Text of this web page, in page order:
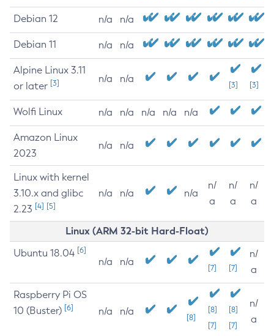
Debian 12 n/a n/a
Debian 11 n/a n/a
Alpine Linux 3.11
or later [3] n/a n/a
[3] [3]
Wolfi Linux n/a n/a n/a n/a n/a
Amazon Linux
2023
n/a n/a
Linux with kernel
3.10.x and glibc
2.23 [4] [5]
n/a n/a n/a
n/
a
n/
a
n/
a
Linux (ARM 32-bit Hard-Float)
Ubuntu 18.04 [6]
n/a n/a
[7] [7]
n/
a
Raspberry Pi OS
10 (Buster) [6] n/a n/a
[8]
[8]
[7]
[8]
[7]
n/
a